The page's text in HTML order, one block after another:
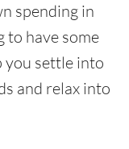
spending in
to have some
you settle into
and relax into